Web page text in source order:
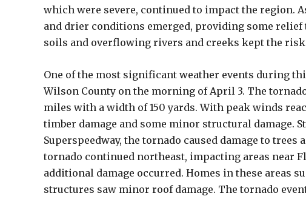
which were severe, continued to impact the region.
and drier conditions emerged, providing some
soils and overflowing rivers and creeks kept the
One of the most significant weather events during
Wilson County on the morning of April 3. The
miles with a width of 150 yards. With peak winds
timber damage and some minor structural damage.
Superspeedway, the tornado caused damage to
tornado continued northeast, impacting areas near
additional damage occurred. Homes in these areas
structures saw minor roof damage. The tornado